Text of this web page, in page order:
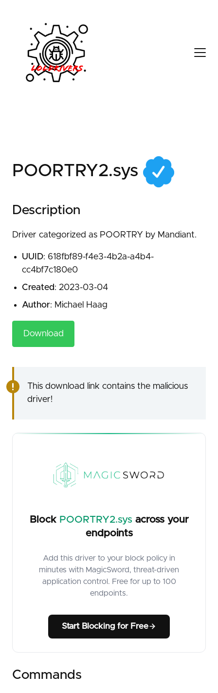
618fbf89-f4e3-4b2a-
POORTRY2.sys
Description
Driver categorized as POORTRY by Mandiant.
UUID: 618fbf89-f4e3-4b2a-a4b4-
cc4bf7c180e0
Created: 2023-03-04
Author: Michael Haag
Download
This download link contains the malicious
driver!
Block POORTRY2.sys across your
endpoints
Add this driver to your block policy in
minutes with MagicSword, threat-driven
application control. Free for up to 100
endpoints.
Start Blocking for Free
Commands